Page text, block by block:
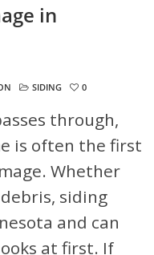
in
SIDING 0
through,
is often the first
Whether
siding
and can
at first. If